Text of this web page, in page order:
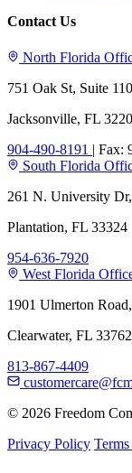
Contact Us
North Florida
751 Oak St, Suite 110
Jacksonville, FL
904-490-8191 | Fax:
South Florida
261 N. University
Plantation, FL 33324
954-636-7920
West Florida
1901 Ulmerton
Clearwater, FL 33762
813-867-4409
© 2026 Freedom
Privacy Policy